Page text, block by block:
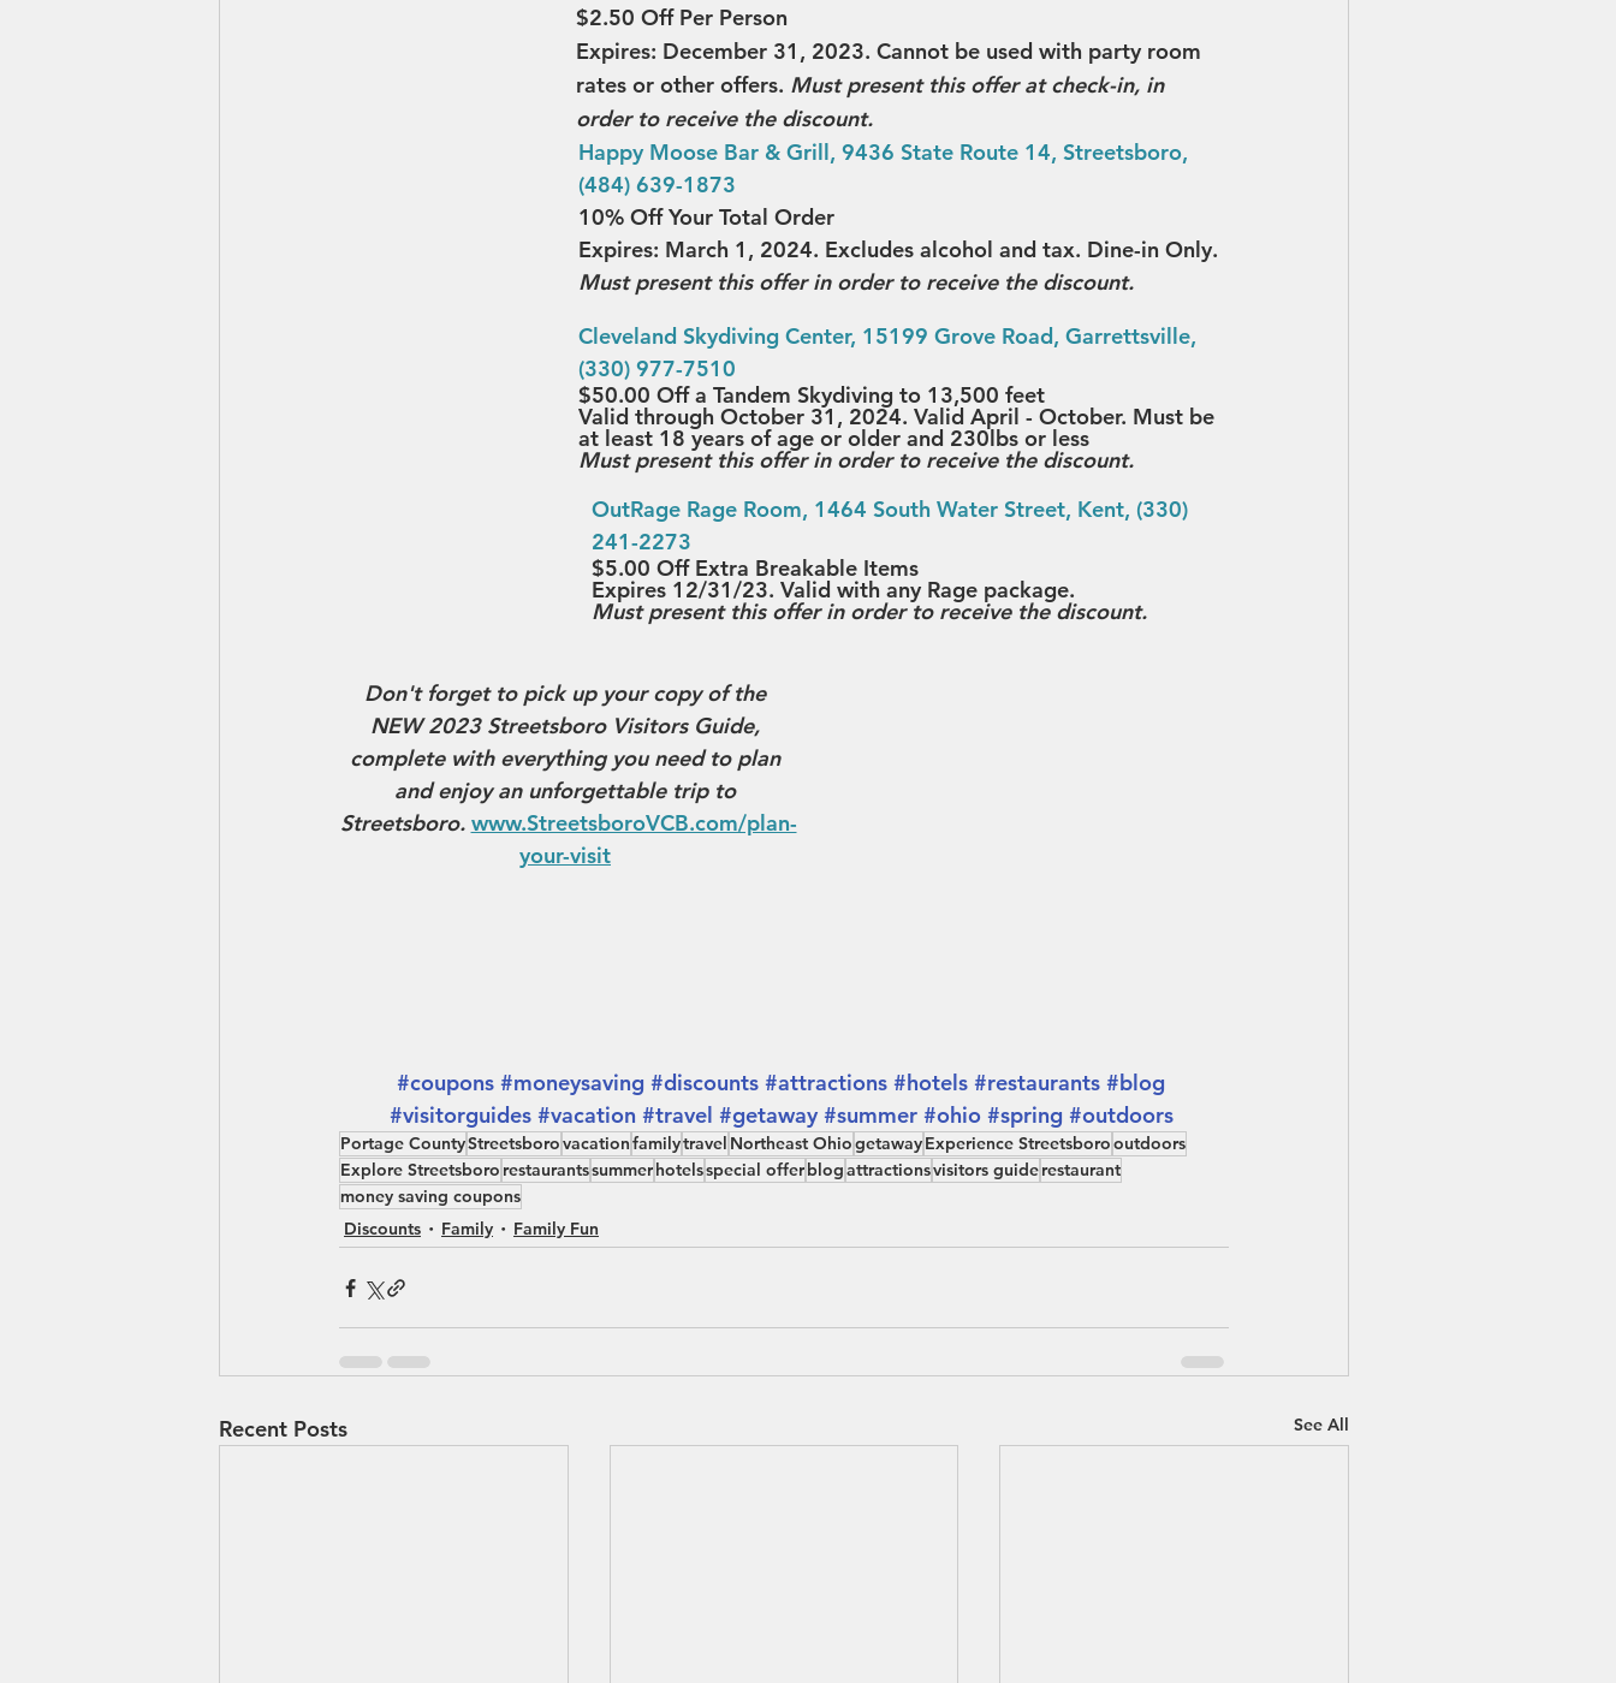
$2.50 Off Per Person
Expires: December 31, 2023. Cannot be used with party room
rates or other offers. Must present this offer at check-in, in
order to receive the discount.
Happy Moose Bar & Grill, 9436 State Route 14, Streetsboro,
(484) 639-1873
10% Off Your Total Order
Expires: March 1, 2024. Excludes alcohol and tax. Dine-in Only.
Must present this offer in order to receive the discount.
Cleveland Skydiving Center, 15199 Grove Road, Garrettsville,
(330) 977-7510
$50.00 Off a Tandem Skydiving to 13,500 feet
Valid through October 31, 2024. Valid April - October. Must be
at least 18 years of age or older and 230lbs or less
Must present this offer in order to receive the discount.
OutRage Rage Room, 1464 South Water Street, Kent, (330)
241-2273
$5.00 Off Extra Breakable Items
Expires 12/31/23. Valid with any Rage package.
Must present this offer in order to receive the discount.
Don't forget to pick up your copy of the
NEW 2023 Streetsboro Visitors Guide,
complete with everything you need to plan
and enjoy an unforgettable trip to
Streetsboro. www.StreetsboroVCB.com/plan-
your-visit
#coupons #moneysaving #discounts #attractions #hotels #restaurants #blog
#visitorguides #vacation #travel #getaway #summer #ohio #spring #outdoors
Portage CountyStreetsborovacationfamilytravel Northeast OhiogetawayExperience Streetsborooutdoors
Explore Streetsboro restaurantssummerhotelsspecial offerblogattractionsvisitors guiderestaurant
money saving coupons
Discounts
Family Family Fun
Recent Posts See All